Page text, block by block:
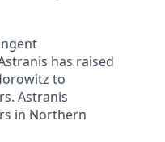
has raised
to
Astranis
in Northern